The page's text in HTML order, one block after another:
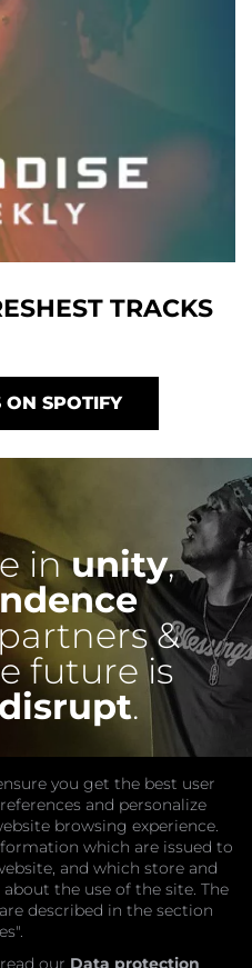
TRACKS
SPOTIFY
inunity,
&
future is
disrupt.
you get the best user
and personalize
browsing experience.
which are issued to
and which store and
the use of the site. The
described in the section
our Data protection